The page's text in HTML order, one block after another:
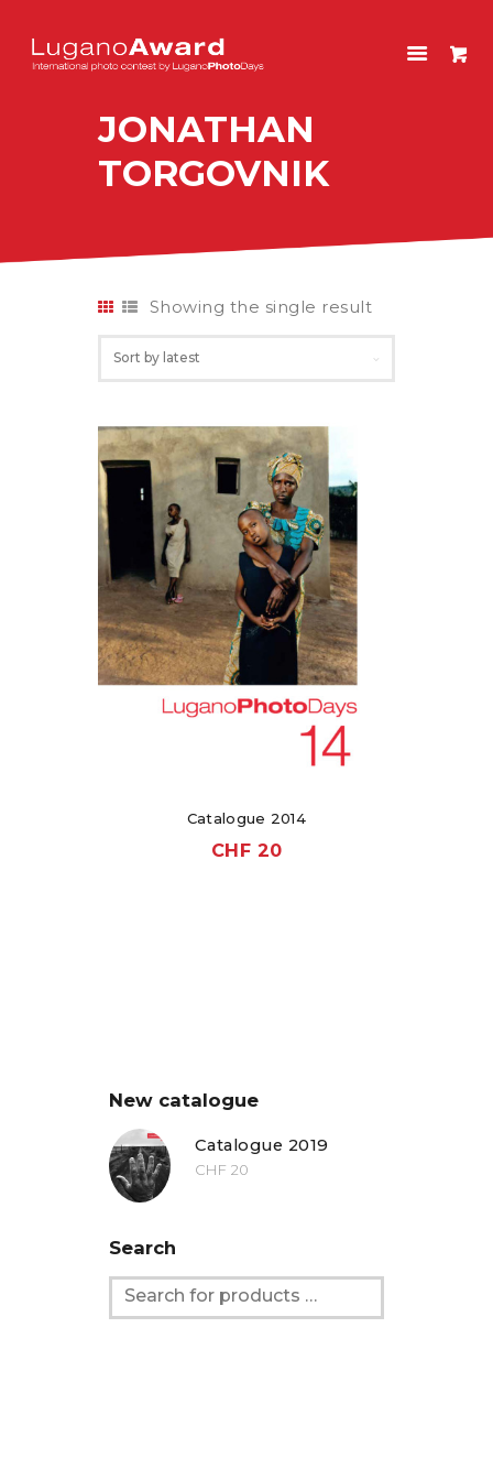
JONATHAN
TORGOVNIK
LUGANOAWARD
HOME
CONTEST
Showing the single result
Catalogue 2014
CHF 20
New catalogue
Catalogue 2019
CHF 20
Search